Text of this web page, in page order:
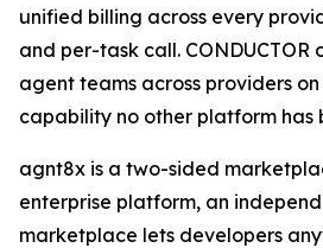
unified billing across every
and per-task call. CONDUCTOR
agent teams across providers
capability no other platform has
agnt8x is a two-sided
enterprise platform, an
marketplace lets developers